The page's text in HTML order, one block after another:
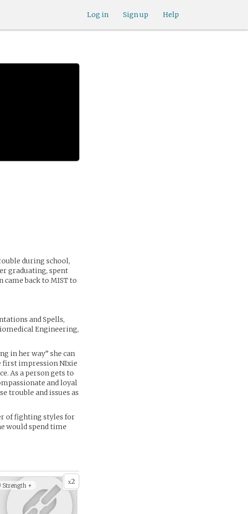
Help
Sign up
Log in
during school,
graduating, spent
back to MIST to
and Spells,
Engineering,
in her way” she can
first impression NIxie
As a person gets to
and loyal
trouble and issues as
of fighting styles for
would spend time
x2
Strength +